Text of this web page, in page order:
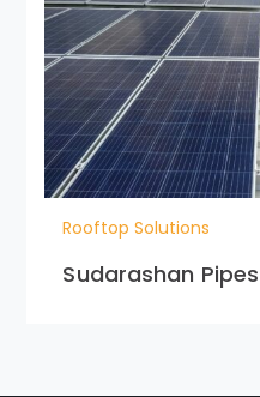
Rooftop Solutions
Sudarashan